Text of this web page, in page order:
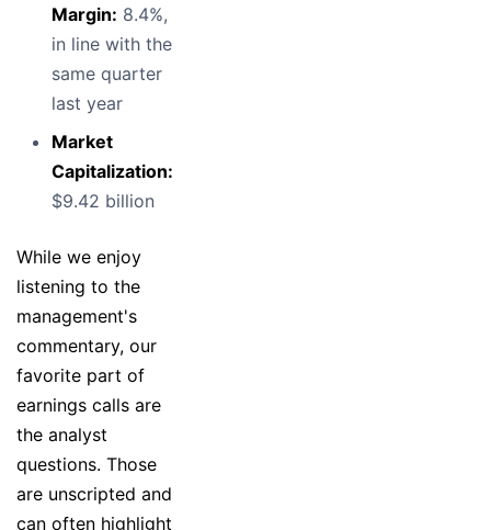
Margin: 8.4%,
in line with the
same quarter
last year
Market
Capitalization:
$9.42 billion
While we enjoy
listening to the
management's
commentary, our
favorite part of
earnings calls are
the analyst
questions. Those
are unscripted and
can often highlight